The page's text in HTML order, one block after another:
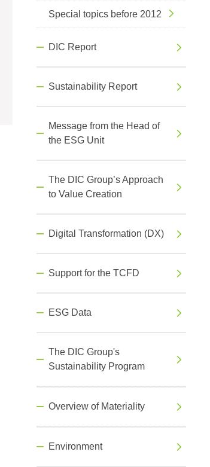
Special topics before 2012
DIC Report
Sustainability Report
Message from the Head of
the ESG Unit
The DIC Group’s Approach
to Value Creation
Digital Transformation (DX)
Support for the TCFD
ESG Data
The DIC Group's
Sustainability Program
Overview of Materiality
Environment